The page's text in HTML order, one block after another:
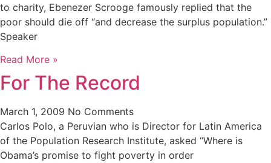
to charity, Ebenezer Scrooge famously replied that the
poor should die off “and decrease the surplus population.”
Speaker
Read More »
For The Record
March 1, 2009 No Comments
Carlos Polo, a Peruvian who is Director for Latin America
of the Population Research Institute, asked “Where is
Obama’s promise to fight poverty in order